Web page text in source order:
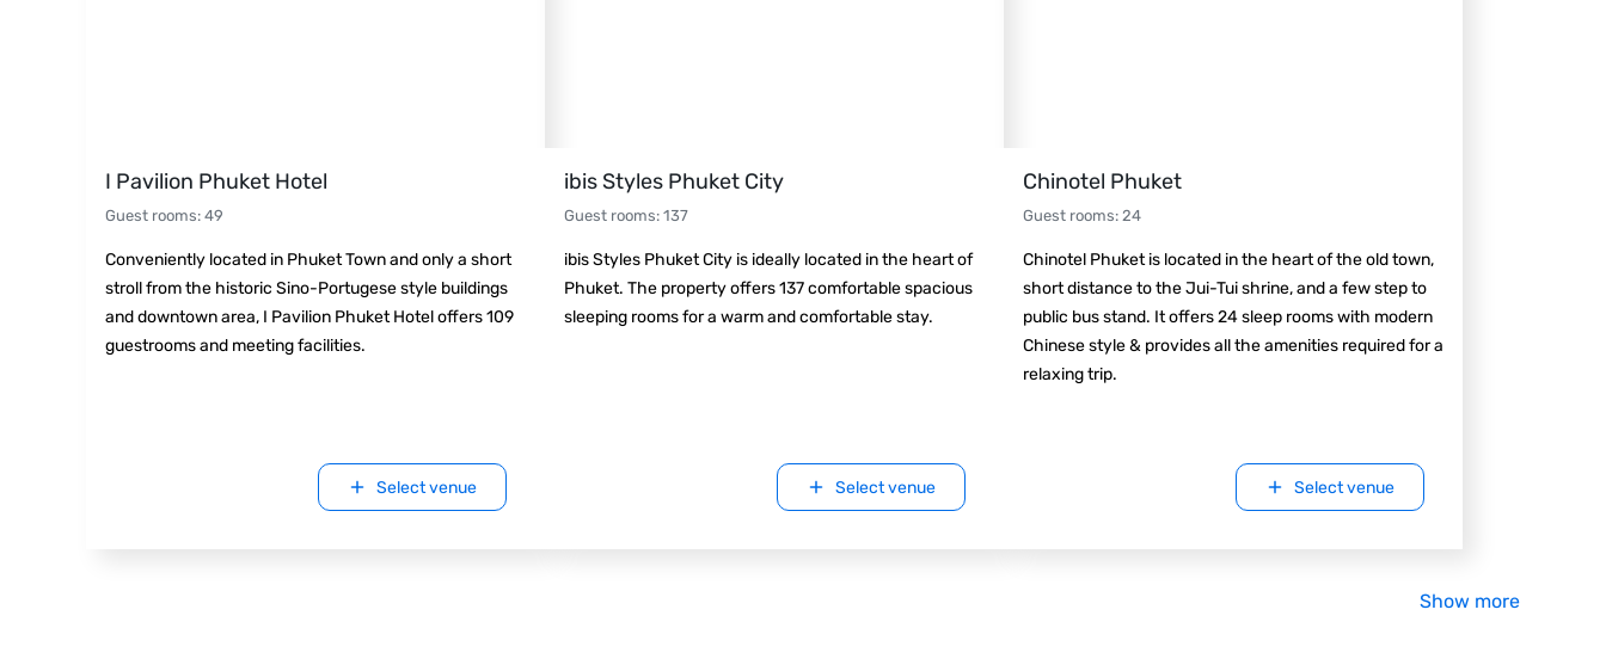
I Pavilion Phuket Hotel
Guest rooms: 49
Conveniently located in Phuket Town and only a short
stroll from the historic Sino-Portugese style buildings
and downtown area, I Pavilion Phuket Hotel offers 109
guestrooms and meeting facilities.
Select venue
ibis Styles Phuket City
Guest rooms: 137
ibis Styles Phuket City is ideally located in the heart of
Phuket. The property offers 137 comfortable spacious
sleeping rooms for a warm and comfortable stay.
Select venue
Chinotel Phuket
Guest rooms: 24
Chinotel Phuket is located in the heart of the old town,
short distance to the Jui-Tui shrine, and a few step to
public bus stand. It offers 24 sleep rooms with modern
Chinese style & provides all the amenities required for a
relaxing trip.
Select venue
Show more